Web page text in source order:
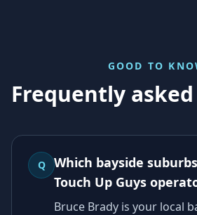
GOOD TO
Frequently
Q
Which bayside
Touch Up Guys
Bruce Brady is your local